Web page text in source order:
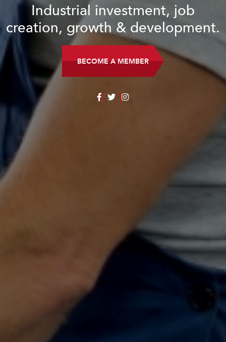
Industrial investment, job
creation, growth & development.
BECOME A MEMBER